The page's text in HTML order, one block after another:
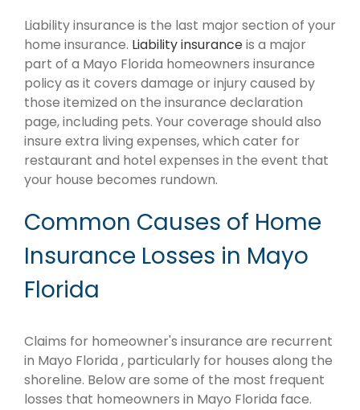
Liability insurance is the last major section of your
home insurance. Liability insuranceis a major
part of a Mayo Florida homeowners insurance
policy as it covers damage or injury caused by
those itemized on the insurance declaration
page, including pets. Your coverage should also
insure extra living expenses, which cater for
restaurant and hotel expenses in the event that
your house becomes rundown.
Common Causes of Home
Insurance Losses in Mayo
Florida
Claims for homeowner's insurance are recurrent
in Mayo Florida , particularly for houses along the
shoreline. Below are some of the most frequent
losses that homeowners in Mayo Florida face.